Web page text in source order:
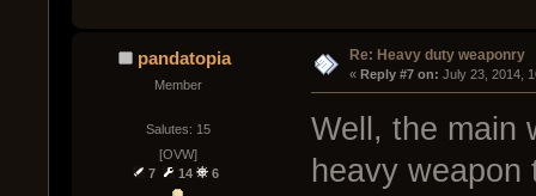
pandatopia
Member
Salutes: 15
[OVW]
7
14 6
Re: Heavy duty weaponry
« Reply #7 on: July 23, 2014,
Well, the main
heavy weapon